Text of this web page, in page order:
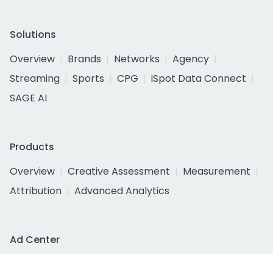
Solutions
Overview
Brands Networks
Agency
Streaming
Sports CPG
iSpot Data Connect
SAGE AI
Products
Overview
Creative Assessment
Measurement
Attribution
Advanced Analytics
Ad Center